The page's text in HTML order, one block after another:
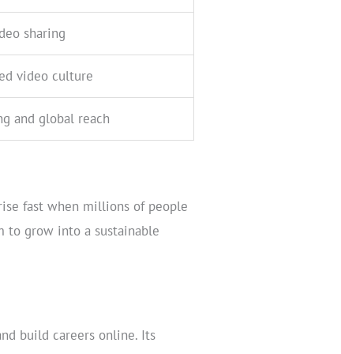
sharing
video culture
and global reach
fast when millions of people
to grow into a sustainable
build careers online. Its